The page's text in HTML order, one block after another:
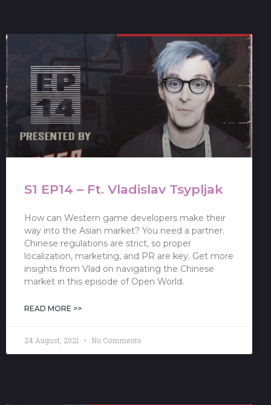
S1 EP14 – Ft. Vladislav Tsypljak
How can Western game developers make their
way into the Asian market? You need a partner.
Chinese regulations are strict, so proper
localization, marketing, and PR are key. Get more
insights from Vlad on navigating the Chinese
market in this episode of Open World.
READ MORE >>
24 August, 2021 No Comments